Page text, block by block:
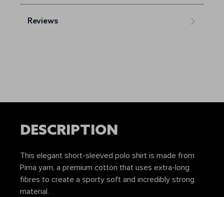
Reviews
DESCRIPTION
This elegant short-sleeved polo shirt is made from
Pima yarn, a premium cotton that uses extra-long
fibres to create a sporty soft and incredibly strong
material.